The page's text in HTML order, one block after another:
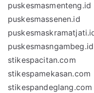
puskesmasmenteng.id
puskesmassenen.id
puskesmasngambeg.id
stikespacitan.com
stikespamekasan.com
stikespandeglang.com